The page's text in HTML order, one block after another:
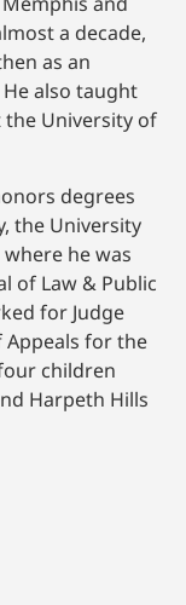
a decade,
as an
also taught
the University of
degrees
the University
he was
of Law & Public
for Judge
Appeals for the
children
Harpeth Hills